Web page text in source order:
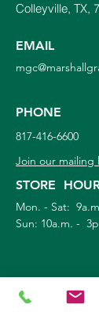
Colleyville, TX,
EMAIL
PHONE
817-416-6600
Join our mailing
STORE
Mon. - Sat:
Sun: 10a.m. -